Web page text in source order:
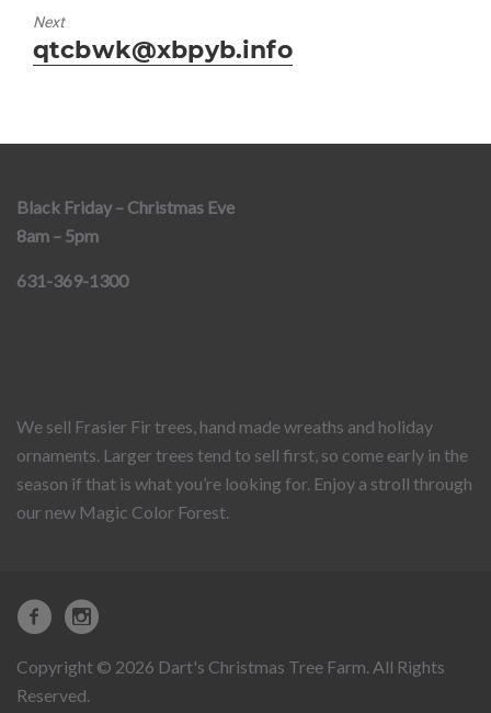
Next
Next
post:
qtcbwk@xbpyb.info
Black Friday – Christmas Eve
8am – 5pm
631-369-1300
We sell Frasier Fir trees, hand made wreaths and holiday
ornaments. Larger trees tend to sell first, so come early in the
season if that is what you’re looking for. Enjoy a stroll through
our new Magic Color Forest.
Copyright © 2026 Dart's Christmas Tree Farm. All Rights
Reserved.